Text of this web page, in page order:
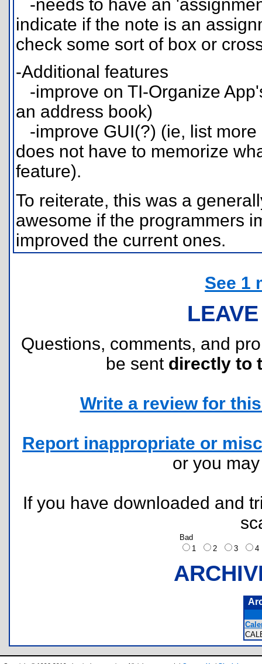
-needs to have an
indicate if the note is an
check some sort of box or
-Additional features
-improve on TI-Organize
an address book)
-improve GUI(?) (ie, list
does not have to memorize
feature).
To reiterate, this was a
awesome if the programmers
improved the current ones.
See 1
Questions, comments, and
be sent directly to
Write a review for
Report inappropriate or
or you
If you have downloaded and
Bad
1
2 3